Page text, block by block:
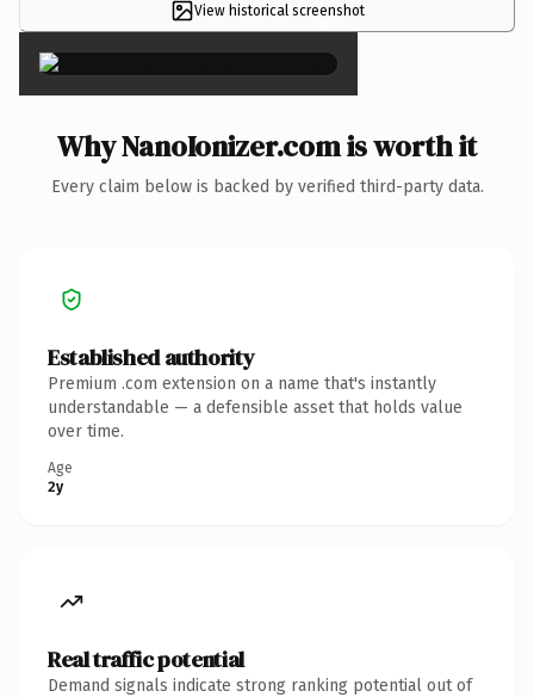
View historical screenshot
×
Why NanoIonizer.com is worth it
Every claim below is backed by verified third-party data.
Established authority
Premium .com extension on a name that's instantly
understandable — a defensible asset that holds value
over time.
Age
2y
Real traffic potential
Demand signals indicate strong ranking potential out of